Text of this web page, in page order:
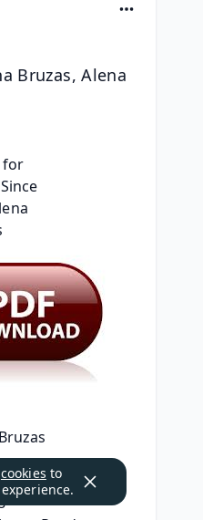
Bruzas, Alena
fb2
cookies to